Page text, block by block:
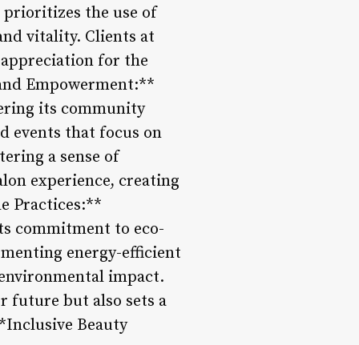
the use of
vitality. Clients at
for the
Empowerment:**
its community
events that focus on
a sense of
experience, creating
Practices:**
commitment to eco-
energy-efficient
impact.
future but also sets a
Beauty